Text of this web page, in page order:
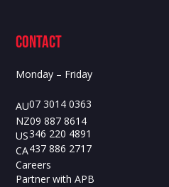
contact
Monday – Friday
AU07 3014 0363
NZ09 887 8614
US346 220 4891
CA437 886 2717
Careers
Partner with APB